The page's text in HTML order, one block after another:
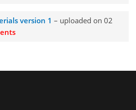
version 1 – uploaded on 02